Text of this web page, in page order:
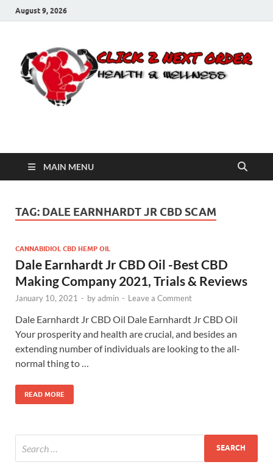
August 9, 2026
Click 2 Next Order
MAIN MENU
TAG: DALE EARNHARDT JR CBD SCAM
CANNABIDIOL CBD HEMP OIL
Dale Earnhardt Jr CBD Oil -Best CBD
Making Company 2021, Trials & Reviews
January 10, 2021 - byadmin - Leave a Comment
Dale Earnhardt Jr CBD Oil Dale Earnhardt Jr CBD Oil
Your prosperity and health are crucial, and besides an
extending number of individuals are looking to the all-
normal thing to …
READ MORE